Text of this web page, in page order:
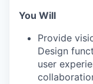
You Will
Provide
Design
user